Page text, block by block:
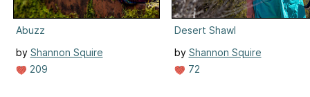
Abuzz
by Shannon Squire
209
Desert Shawl
by Shannon Squire
72